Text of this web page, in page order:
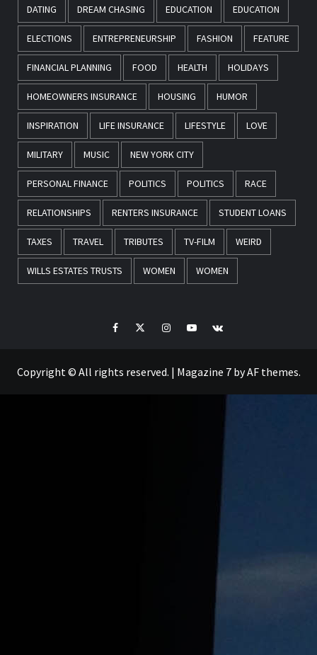
DATING DREAM CHASING EDUCATION EDUCATION
ELECTIONS ENTREPRENEURSHIP FASHION FEATURE
FINANCIAL PLANNING FOOD HEALTH HOLIDAYS
HOMEOWNERS INSURANCE HOUSING HUMOR
INSPIRATION LIFE INSURANCE LIFESTYLE LOVE
MILITARY MUSIC NEW YORK CITY
PERSONAL FINANCE POLITICS POLITICS RACE
RELATIONSHIPS RENTERS INSURANCE STUDENT LOANS
TAXES TRAVEL TRIBUTES TV-FILM WEIRD
WILLS ESTATES TRUSTS WOMEN WOMEN
FacebookTwitterInstagramYoutube
VK
Copyright © All rights reserved. | Magazine 7by AF themes.